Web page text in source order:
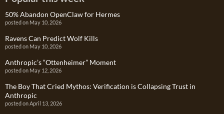
50% Abandon OpenClaw for Hermes
posted on May 10, 2026
Ravens Can Predict Wolf Kills
posted on May 10, 2026
Anthropic’s “Ottenheimer” Moment
posted on May 12, 2026
The Boy That Cried Mythos: Verification is Collapsing Trust in
Anthropic
posted on April 13, 2026